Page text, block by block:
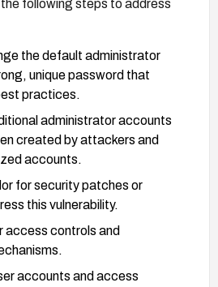
following steps to address
the default administrator
unique password that
practices.
administrator accounts
created by attackers and
accounts.
for security patches or
this vulnerability.
access controls and
accounts and access